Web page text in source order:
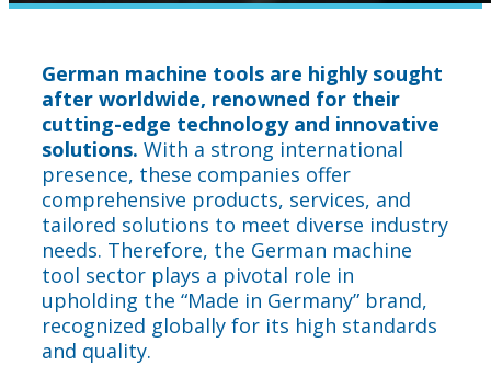
German machine tools are highly sought
after worldwide, renowned for their
cutting-edge technology and innovative
solutions. With a strong international
presence, these companies offer
comprehensive products, services, and
tailored solutions to meet diverse industry
needs. Therefore, the German machine
tool sector plays a pivotal role in
upholding the “Made in Germany” brand,
recognized globally for its high standards
and quality.